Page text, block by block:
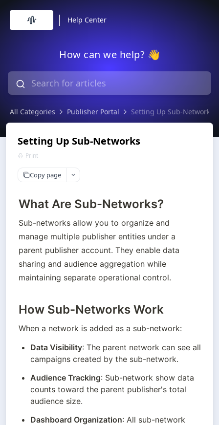
Help Center
How can we help? 👋
All Categories Publisher Portal Setting Up Sub-Networks
Setting Up Sub-Networks
Print
Copy page
What Are Sub-Networks?
Sub-networks allow you to organize and
manage multiple publisher entities under a
parent publisher account. They enable data
sharing and audience aggregation while
maintaining separate operational control.
How Sub-Networks Work
When a network is added as a sub-network:
Data Visibility: The parent network can see all
campaigns created by the sub-network.
Audience Tracking: Sub-network show data
counts toward the parent publisher's total
audience size.
Dashboard Organization: All sub-network